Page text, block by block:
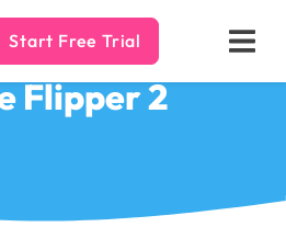
Start Free Trial
Flipper 2